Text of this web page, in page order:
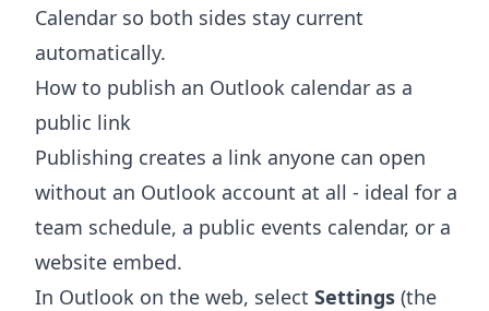
Calendar so both sides stay current
automatically.
How to publish an Outlook calendar as a
public link
Publishing creates a link anyone can open
without an Outlook account at all - ideal for a
team schedule, a public events calendar, or a
website embed.
In Outlook on the web, select Settings (the